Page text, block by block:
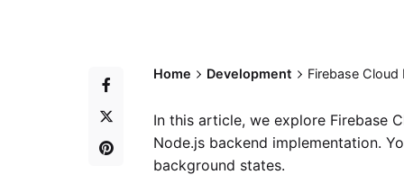
Home Development Firebase
In this article, we explore Firebase
Node.js backend implementation.
background states.